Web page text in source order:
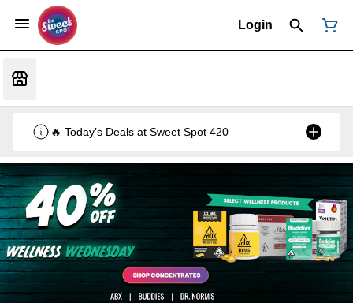
Login
🔥 Today’s Deals at Sweet Spot 420